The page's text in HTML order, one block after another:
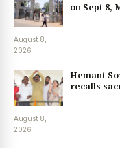
on Sept 8,
August 8,
2026
Hemant
recalls
August 8,
2026